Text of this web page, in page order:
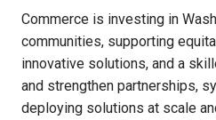
Commerce is investing in
communities, supporting
innovative solutions, and a
and strengthen partnerships,
deploying solutions at scale